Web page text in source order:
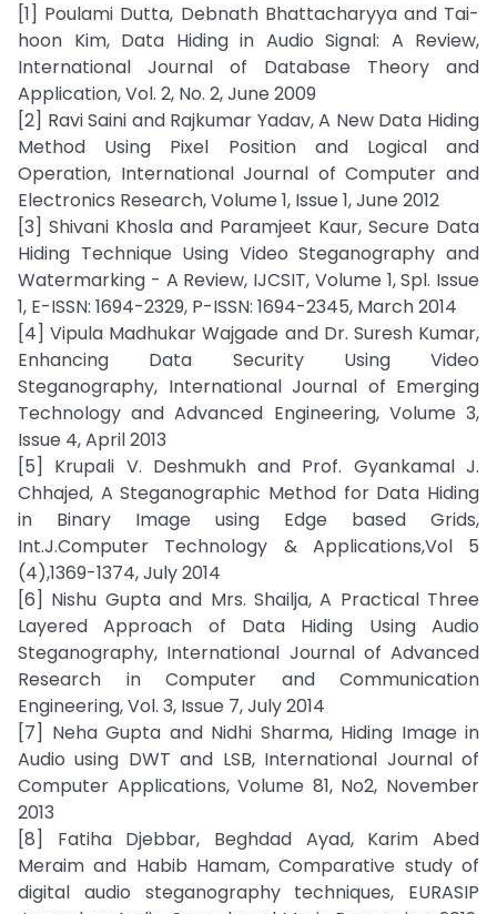
[1] Poulami Dutta, Debnath Bhattacharyya and Tai-
hoon Kim, Data Hiding in Audio Signal: A Review,
International Journal of Database Theory and
Application, Vol. 2, No. 2, June 2009
[2] Ravi Saini and Rajkumar Yadav, A New Data Hiding
Method Using Pixel Position and Logical and
Operation, International Journal of Computer and
Electronics Research, Volume 1, Issue 1, June 2012
[3] Shivani Khosla and Paramjeet Kaur, Secure Data
Hiding Technique Using Video Steganography and
Watermarking - A Review, IJCSIT, Volume 1, Spl. Issue
1, E-ISSN: 1694-2329, P-ISSN: 1694-2345, March 2014
[4] Vipula Madhukar Wajgade and Dr. Suresh Kumar,
Enhancing Data Security Using Video
Steganography, International Journal of Emerging
Technology and Advanced Engineering, Volume 3,
Issue 4, April 2013
[5] Krupali V. Deshmukh and Prof. Gyankamal J.
Chhajed, A Steganographic Method for Data Hiding
in Binary Image using Edge based Grids,
Int.J.Computer Technology & Applications,Vol 5
(4),1369-1374, July 2014
[6] Nishu Gupta and Mrs. Shailja, A Practical Three
Layered Approach of Data Hiding Using Audio
Steganography, International Journal of Advanced
Research in Computer and Communication
Engineering, Vol. 3, Issue 7, July 2014
[7] Neha Gupta and Nidhi Sharma, Hiding Image in
Audio using DWT and LSB, International Journal of
Computer Applications, Volume 81, No2, November
2013
[8] Fatiha Djebbar, Beghdad Ayad, Karim Abed
Meraim and Habib Hamam, Comparative study of
digital audio steganography techniques, EURASIP